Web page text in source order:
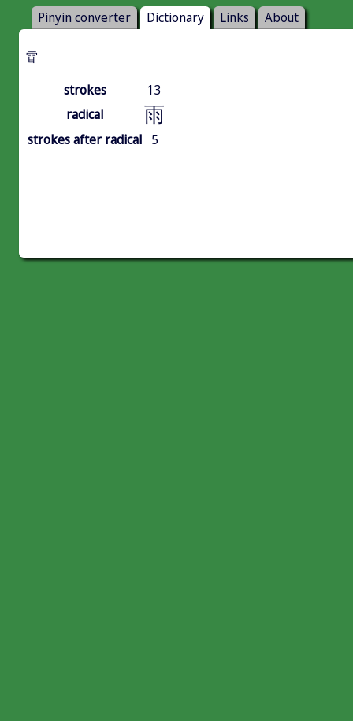
Pinyin converter Dictionary Links About
雸
strokes
13
radical
雨
strokes after radical 5